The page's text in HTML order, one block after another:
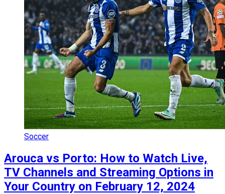
Soccer
Arouca vs Porto: How to Watch Live,
TV Channels and Streaming Options in
Your Country on February 12, 2024